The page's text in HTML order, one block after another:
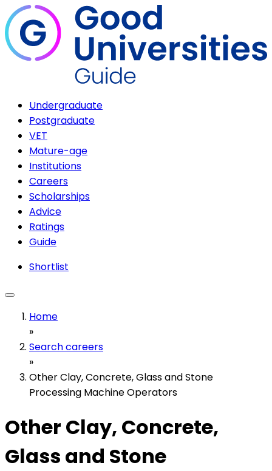
Undergraduate
Postgraduate
VET
Mature-age
Institutions
Careers
Scholarships
Advice
Ratings
Guide
Shortlist
Home
»
Search careers
»
Other Clay, Concrete, Glass and Stone
Processing Machine Operators
Other Clay, Concrete,
Glass and Stone